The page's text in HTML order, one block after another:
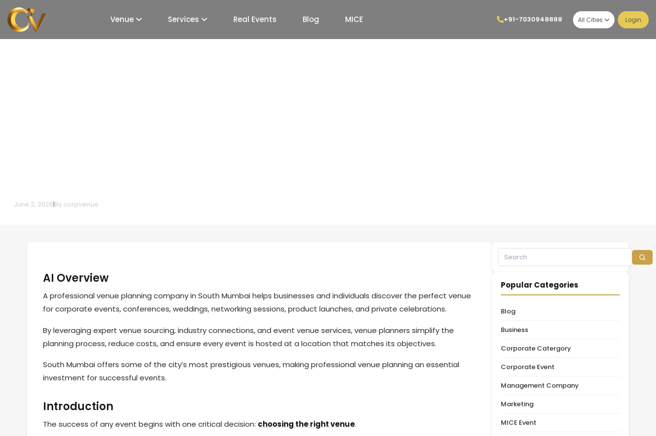
Venue Services Real Events Blog MICE +91-7030948888 All Cities Login
June 2, 2026|By corpvenue
AI Overview
A professional venue planning company in South Mumbai helps businesses and individuals discover the perfect venue
for corporate events, conferences, weddings, networking sessions, product launches, and private celebrations.
By leveraging expert venue sourcing, industry connections, and event venue services, venue planners simplify the
planning process, reduce costs, and ensure every event is hosted at a location that matches its objectives.
South Mumbai offers some of the city’s most prestigious venues, making professional venue planning an essential
investment for successful events.
Introduction
The success of any event begins with one critical decision: choosing the right venue.
Popular Categories
Blog
Business
Corporate Catergory
Corporate Event
Management Company
Marketing
MICE Event